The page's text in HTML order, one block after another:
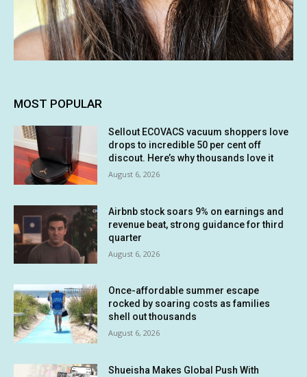
MOST POPULAR
Sellout ECOVACS vacuum shoppers love
drops to incredible 50 per cent off
discout. Here’s why thousands love it
August 6, 2026
Airbnb stock soars 9% on earnings and
revenue beat, strong guidance for third
quarter
August 6, 2026
Once-affordable summer escape
rocked by soaring costs as families
shell out thousands
August 6, 2026
Shueisha Makes Global Push With